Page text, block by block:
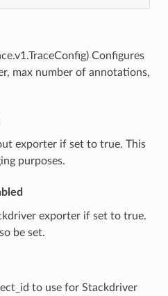
Configures
max number of annotations,
exporter if set to true. This
purposes.
exporter if set to true.
be set.
to use for Stackdriver